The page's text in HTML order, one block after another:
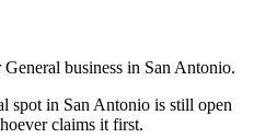
business in San Antonio.
spot in San Antonio is still open
claims it first.